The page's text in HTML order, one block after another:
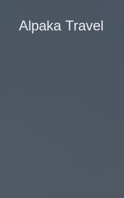
Alpaka Travel